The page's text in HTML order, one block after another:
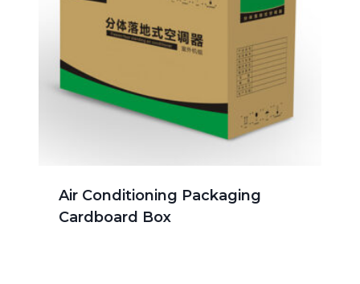
Air Conditioning Packaging
Cardboard Box